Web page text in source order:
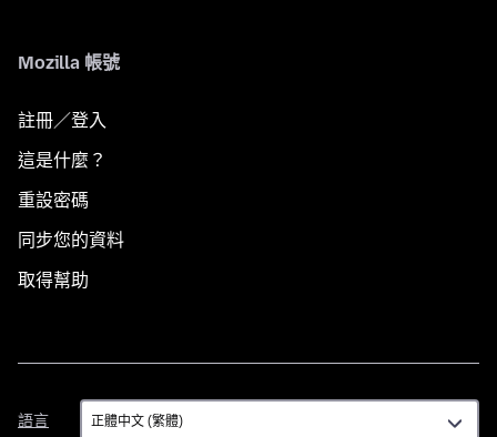
Mozilla 帳號
註冊／登入
這是什麼？
重設密碼
同步您的資料
取得幫助
語言
語
言